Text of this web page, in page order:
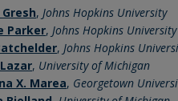
, Johns Hopkins University
Parker, Johns Hopkins University
, Johns Hopkins
, University of Michigan
X. Marea, Georgetown